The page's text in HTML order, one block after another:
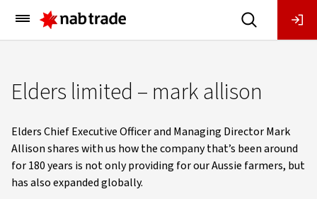
Main
Menu
Elders limited – mark allison
Elders Chief Executive Officer and Managing Director Mark
Allison shares with us how the company that’s been around
for 180 years is not only providing for our Aussie farmers, but
has also expanded globally.